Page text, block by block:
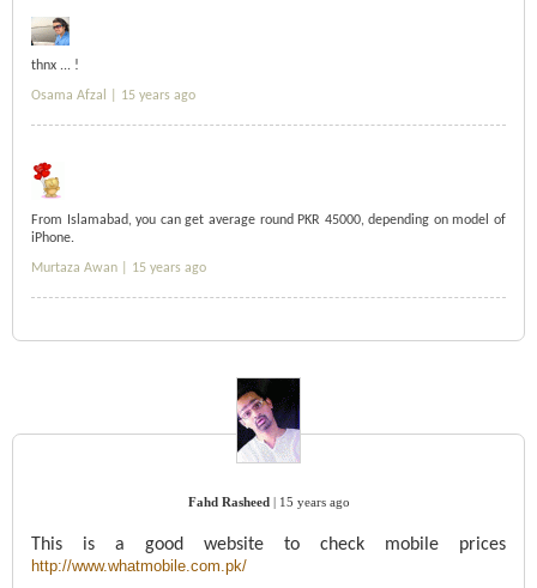
thnx ... !
Osama Afzal | 15 years ago
From Islamabad, you can get average round PKR 45000, depending on model of
iPhone.
Murtaza Awan | 15 years ago
Fahd Rasheed 15 years ago
This is a good website to check mobile prices
http://www.whatmobile.com.pk/